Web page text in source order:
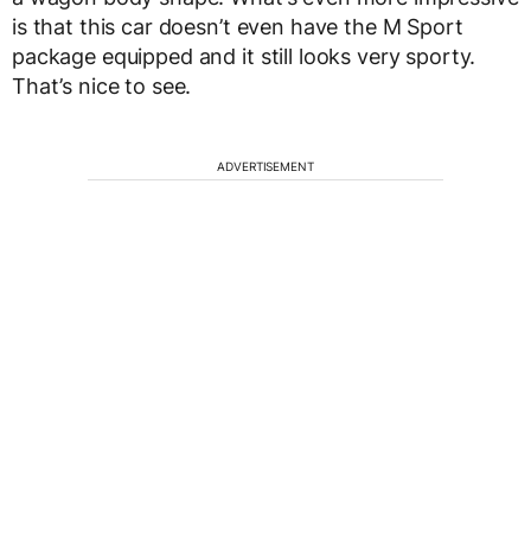
is that this car doesn’t even have the M Sport
package equipped and it still looks very sporty.
That’s nice to see.
ADVERTISEMENT